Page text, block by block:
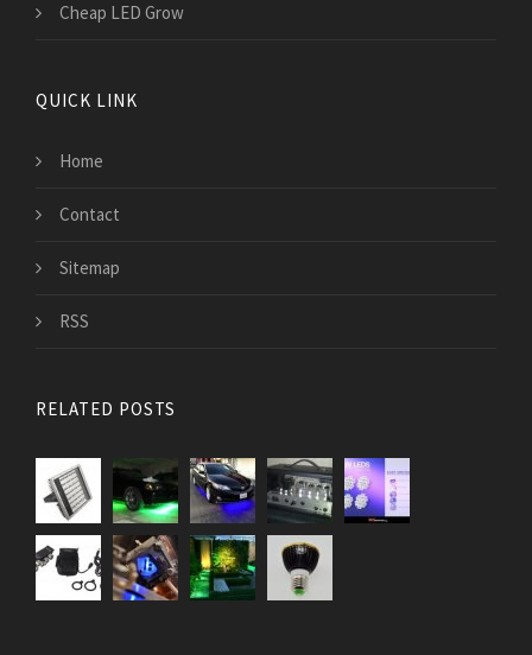
Cheap LED Grow
QUICK LINK
Home
Contact
Sitemap
RSS
RELATED POSTS